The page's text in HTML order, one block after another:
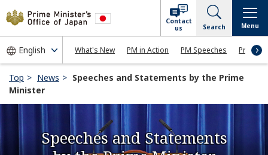
What's New PM in Action PM Speeches Press
Contact
us
Search Menu
Top News
Speeches and Statements by the Prime
Minister
Speeches and Statements